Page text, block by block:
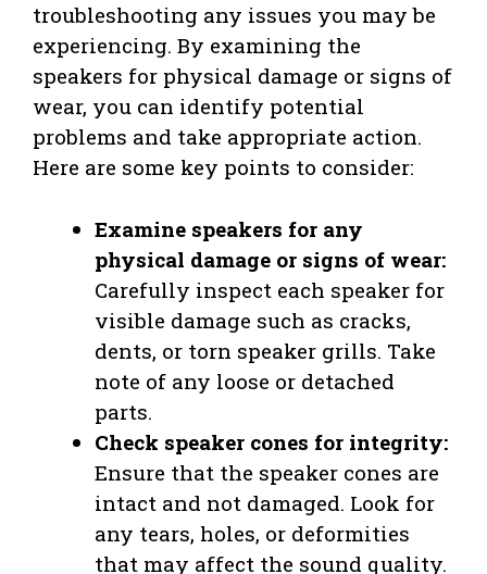
troubleshooting any issues you may be
experiencing. By examining the
speakers for physical damage or signs of
wear, you can identify potential
problems and take appropriate action.
Here are some key points to consider:
Examine speakers for any
physical damage or signs of wear:
Carefully inspect each speaker for
visible damage such as cracks,
dents, or torn speaker grills. Take
note of any loose or detached
parts.
Check speaker cones for integrity:
Ensure that the speaker cones are
intact and not damaged. Look for
any tears, holes, or deformities
that may affect the sound quality.